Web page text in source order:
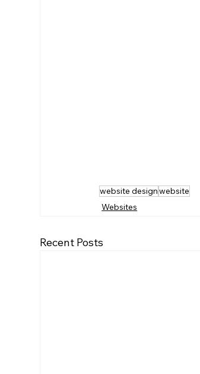
website designwebsite
Websites
Recent Posts